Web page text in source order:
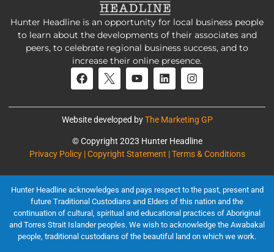
Hunter Headline is an opportunity for local business people
to learn about the developments of their associates and
peers, to celebrate regional business success, and to
increase their online presence.
Website developed byThe Marketing GP
© Copyright 2023 Hunter Headline
Privacy Policy | Copyright Statement | Terms & Conditions
Hunter Headline acknowledges and pays respect to the past, present and
future Traditional Custodians and Elders of this nation and the
continuation of cultural, spiritual and educational practices of Aboriginal
and Torres Strait Islander peoples. We wish to acknowledge the Awabakal
people, traditional custodians of the beautiful land on which we work.